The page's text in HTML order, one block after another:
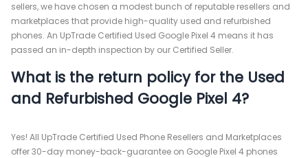
sellers, we have chosen a modest bunch of reputable resellers and
marketplaces that provide high-quality used and refurbished
phones. An UpTrade Certified Used Google Pixel 4 means it has
passed an in-depth inspection by our Certified Seller.
What is the return policy for the Used
and Refurbished Google Pixel 4?
Yes! All UpTrade Certified Used Phone Resellers and Marketplaces
offer 30-day money-back-guarantee on Google Pixel 4 phones